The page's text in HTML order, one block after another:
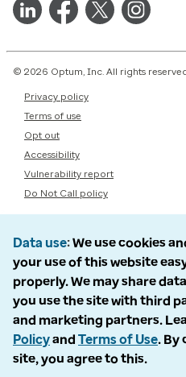
© 2026 Optum, Inc. All rights
Privacy policy
Terms of use
Opt out
Accessibility
Vulnerability report
Do Not Call policy
Data use We use cookies
your use of this website
properly. We may share
you use the site with third
and marketing partners.
Policyand Terms of Use. By
site, you agree to this.